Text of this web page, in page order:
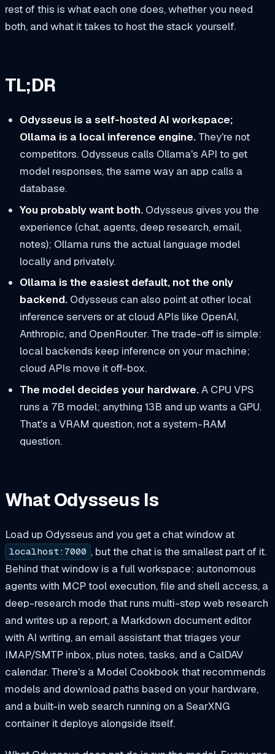
rest of this is what each one does, whether you need
both, and what it takes to host the stack yourself.
TL;DR
Odysseus is a self-hosted AI workspace;
Ollama is a local inference engine.They're not
competitors. Odysseus calls Ollama's API to get
model responses, the same way an app calls a
database.
You probably want both.Odysseus gives you the
experience (chat, agents, deep research, email,
notes); Ollama runs the actual language model
locally and privately.
Ollama is the easiest default, not the only
backend.Odysseus can also point at other local
inference servers or at cloud APIs like OpenAI,
Anthropic, and OpenRouter. The trade-off is simple:
local backends keep inference on your machine;
cloud APIs move it off-box.
The model decides your hardware.A CPU VPS
runs a 7B model; anything 13B and up wants a GPU.
That's a VRAM question, not a system-RAM
question.
What Odysseus Is
Load up Odysseus and you get a chat window at
localhost:7000 , but the chat is the smallest part of it.
Behind that window is a full workspace: autonomous
agents with MCP tool execution, file and shell access, a
deep-research mode that runs multi-step web research
and writes up a report, a Markdown document editor
with AI writing, an email assistant that triages your
IMAP/SMTP inbox, plus notes, tasks, and a CalDAV
calendar. There's a Model Cookbook that recommends
models and download paths based on your hardware,
and a built-in web search running on a SearXNG
container it deploys alongside itself.